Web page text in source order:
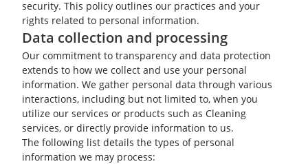
security. This policy outlines our practices and your
rights related to personal information.
Data collection and processing
Our commitment to transparency and data protection
extends to how we collect and use your personal
information. We gather personal data through various
interactions, including but not limited to, when you
utilize our services or products such as Cleaning
services, or directly provide information to us.
The following list details the types of personal
information we may process: